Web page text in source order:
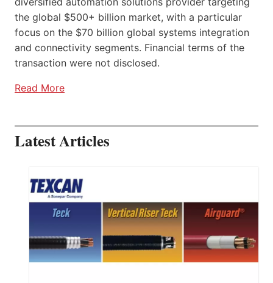
the global $500+ billion market, with a particular
focus on the $70 billion global systems integration
and connectivity segments. Financial terms of the
transaction were not disclosed.
Read More
Latest Articles